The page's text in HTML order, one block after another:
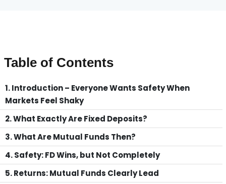
Table of Contents
1. Introduction – Everyone Wants Safety When
Markets Feel Shaky
2. What Exactly Are Fixed Deposits?
3. What Are Mutual Funds Then?
4. Safety: FD Wins, but Not Completely
5. Returns: Mutual Funds Clearly Lead